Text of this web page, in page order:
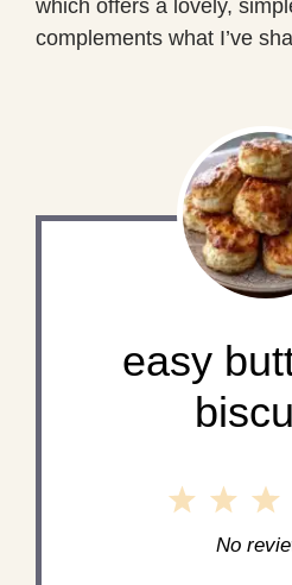
which offers a lovely,
complements what I’ve
easy
3
2
1
Star
No